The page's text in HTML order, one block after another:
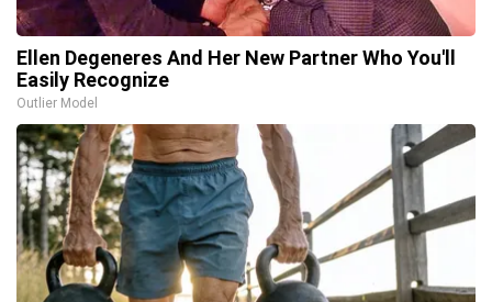
Ellen Degeneres And Her New Partner Who You'll
Easily Recognize
Outlier Model